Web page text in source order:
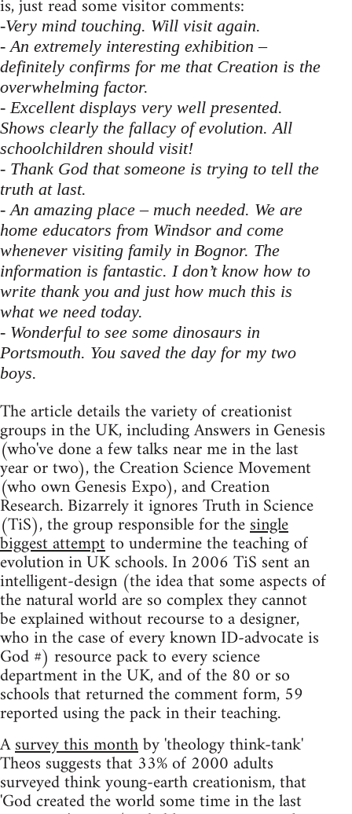
is, just read some visitor comments:
-Very mind touching. Will visit again.
- An extremely interesting exhibition –
definitely confirms for me that Creation is the
overwhelming factor.
- Excellent displays very well presented.
Shows clearly the fallacy of evolution. All
schoolchildren should visit!
- Thank God that someone is trying to tell the
truth at last.
- An amazing place – much needed. We are
home educators from Windsor and come
whenever visiting family in Bognor. The
information is fantastic. I don’t know how to
write thank you and just how much this is
what we need today.
- Wonderful to see some dinosaurs in
Portsmouth. You saved the day for my two
boys.
The article details the variety of creationist
groups in the UK, including Answers in Genesis
(who've done a few talks near me in the last
year or two), the Creation Science Movement
(who own Genesis Expo), and Creation
Research. Bizarrely it ignores Truth in Science
(TiS), the group responsible for thesingle
biggest attemptto undermine the teaching of
evolution in UK schools. In 2006 TiS sent an
intelligent-design (the idea that some aspects of
the natural world are so complex they cannot
be explained without recourse to a designer,
who in the case of every known ID-advocate is
God #) resource pack to every science
department in the UK, and of the 80 or so
schools that returned the comment form, 59
reported using the pack in their teaching.
Asurvey this monthby 'theology think-tank'
Theos suggests that 33% of 2000 adults
surveyed think young-earth creationism, that
'God created the world some time in the last